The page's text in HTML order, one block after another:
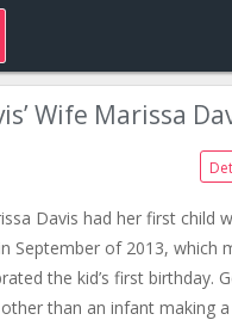
Wife Marissa
Davis had her first child
September of 2013, which
the kid’s first birthday.
than an infant making